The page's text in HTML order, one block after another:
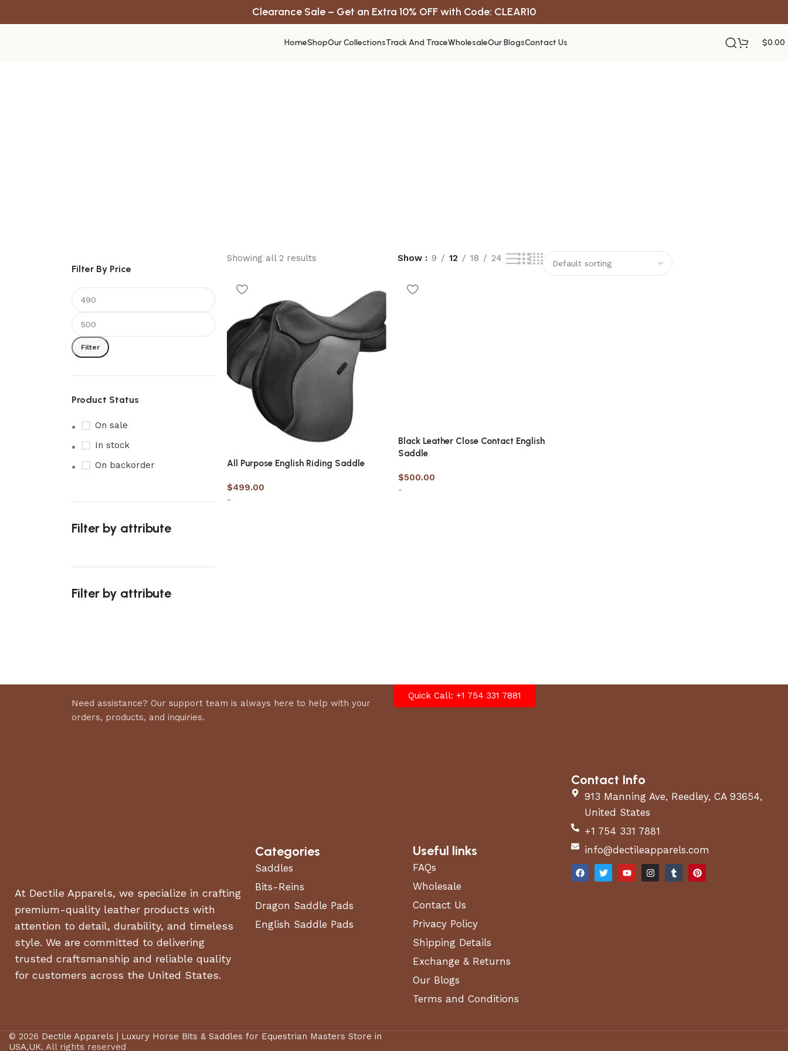
Clearance Sale – Get an Extra 10% OFF with Code: CLEAR10
HomeShopOur CollectionsTrack And TraceWholesaleOur BlogsContact Us $0.00
Filter By Price
Filter
Product Status
On sale
In stock
On backorder
Filter by attribute
Filter by attribute
Showing all 2 results Show 9 12 18 24
All Purpose English Riding Saddle
$499.00
-
Black Leather Close Contact English
Saddle
$500.00
-
Need assistance? Our support team is always here to help with your
orders, products, and inquiries.
Quick Call: +1 754 331 7881
At Dectile Apparels, we specialize in crafting
premium-quality leather products with
attention to detail, durability, and timeless
style. We are committed to delivering
trusted craftsmanship and reliable quality
for customers across the United States.
Categories
Saddles
Bits-Reins
Dragon Saddle Pads
English Saddle Pads
Useful links
FAQs
Wholesale
Contact Us
Privacy Policy
Shipping Details
Exchange & Returns
Our Blogs
Terms and Conditions
Contact Info
913 Manning Ave, Reedley, CA 93654,
United States
+1 754 331 7881
info@dectileapparels.com
© 2026 Dectile Apparels | Luxury Horse Bits & Saddles for Equestrian Masters Store in
USA,UK. All rights reserved